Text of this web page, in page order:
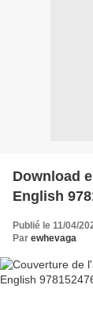
Download
English
Publié le 11/04/
Par ewhevaga